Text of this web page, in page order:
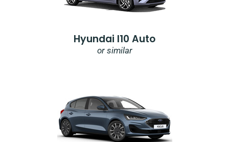
Hyundai I10 Auto
or similar